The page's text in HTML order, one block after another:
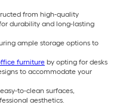
from high-quality
durability and long-lasting
ample storage options to
furniture by opting for desks
to accommodate your
to-clean surfaces,
aesthetics.